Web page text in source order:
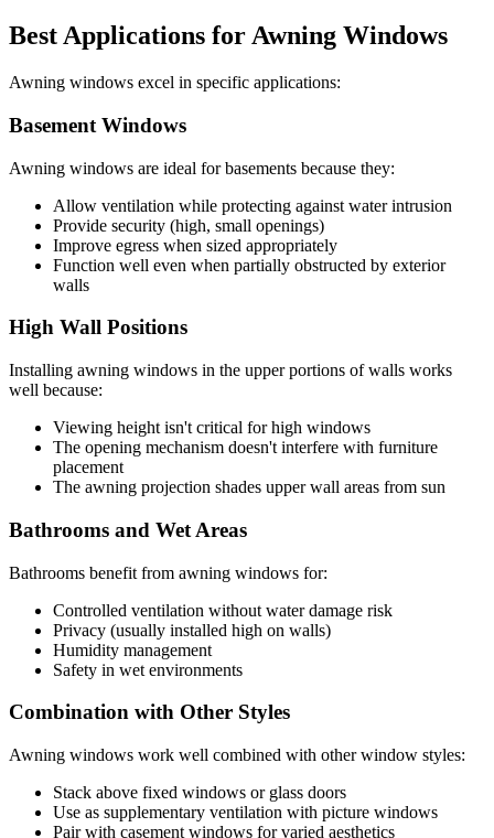
Best Applications for Awning Windows
Awning windows excel in specific applications:
Basement Windows
Awning windows are ideal for basements because they:
Allow ventilation while protecting against water intrusion
Provide security (high, small openings)
Improve egress when sized appropriately
Function well even when partially obstructed by exterior
walls
High Wall Positions
Installing awning windows in the upper portions of walls works
well because:
Viewing height isn't critical for high windows
The opening mechanism doesn't interfere with furniture
placement
The awning projection shades upper wall areas from sun
Bathrooms and Wet Areas
Bathrooms benefit from awning windows for:
Controlled ventilation without water damage risk
Privacy (usually installed high on walls)
Humidity management
Safety in wet environments
Combination with Other Styles
Awning windows work well combined with other window styles:
Stack above fixed windows or glass doors
Use as supplementary ventilation with picture windows
Pair with casement windows for varied aesthetics